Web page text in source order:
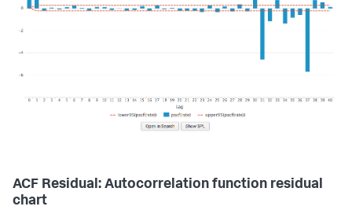
ACF Residual: Autocorrelation function residual
chart